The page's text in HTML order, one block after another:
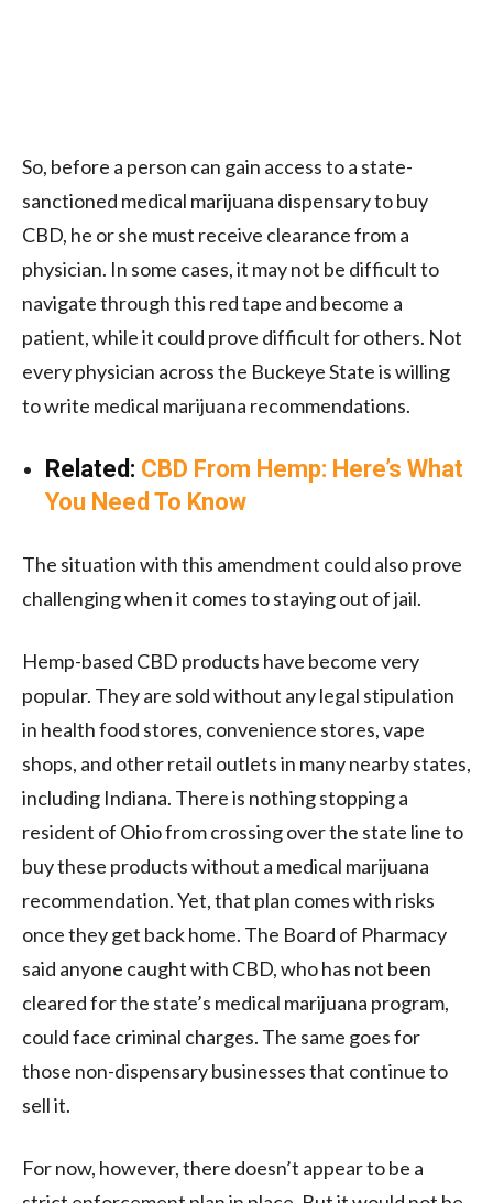
So, before a person can gain access to a state-
sanctioned medical marijuana dispensary to buy
CBD, he or she must receive clearance from a
physician. In some cases, it may not be difficult to
navigate through this red tape and become a
patient, while it could prove difficult for others. Not
every physician across the Buckeye State is willing
to write medical marijuana recommendations.
Related: CBD From Hemp: Here’s What
You Need To Know
The situation with this amendment could also prove
challenging when it comes to staying out of jail.
Hemp-based CBD products have become very
popular. They are sold without any legal stipulation
in health food stores, convenience stores, vape
shops, and other retail outlets in many nearby states,
including Indiana. There is nothing stopping a
resident of Ohio from crossing over the state line to
buy these products without a medical marijuana
recommendation. Yet, that plan comes with risks
once they get back home. The Board of Pharmacy
said anyone caught with CBD, who has not been
cleared for the state’s medical marijuana program,
could face criminal charges. The same goes for
those non-dispensary businesses that continue to
sell it.
For now, however, there doesn’t appear to be a